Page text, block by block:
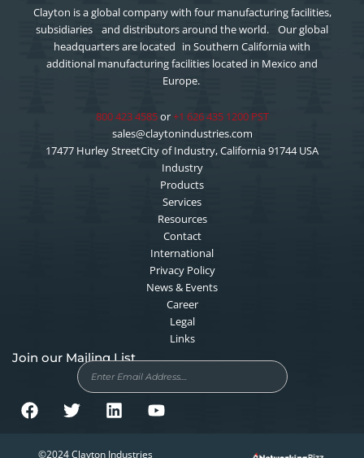
Clayton is a global company with four manufacturing facilities,
subsidiaries and distributors around the world. Our global
headquarters are located in Southern California with
additional manufacturing facilities located in Mexico and
Europe.
800 423 4585or+1 626 435 1200 PST
sales@claytonindustries.com
17477 Hurley StreetCity of Industry, California 91744 USA
Industry
Products
Services
Resources
Contact
International
Privacy Policy
News & Events
Career
Legal
Links
Join our Mailing List
©2024 Clayton Industries